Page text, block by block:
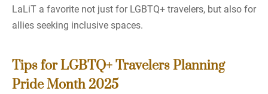
LaLiT a favorite not just for LGBTQ+ travelers, but also for
allies seeking inclusive spaces.
Tips for LGBTQ+ Travelers Planning
Pride Month 2025